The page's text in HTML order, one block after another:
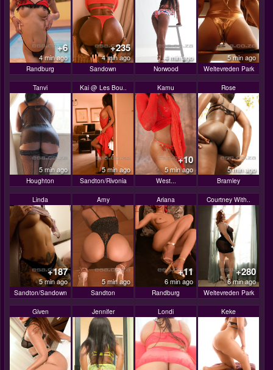
+6
4 min ago
Randburg
+235
4 min ago
Sandown
4 min ago
Norwood
5 min ago
Weltevreden Park
Tanvi
5 min ago
Houghton
Kai @ Les Bou..
5 min ago
Sandton/Rivonia
Kamu
+10
5 min ago
West...
Rose
5 min ago
Bramley
Linda
+187
5 min ago
Sandton/Sandown
Amy
5 min ago
Sandton
Ariana
+11
6 min ago
Randburg
Courtney With..
+280
6 min ago
Weltevreden Park
Given Jennifer Londi Keke